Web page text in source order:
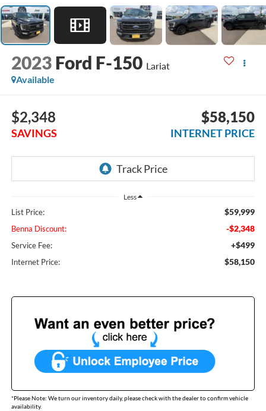
2023 Ford F-150 Lariat
Available
$2,348
SAVINGS
$58,150
INTERNET PRICE
Less
List Price: $59,999
Benna Discount: -$2,348
Service Fee: +$499
Internet Price: $58,150
*Please Note: We turn our inventory daily, please check with the dealer to confirm vehicle
availability.